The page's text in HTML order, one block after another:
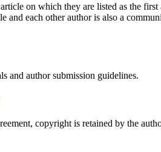
on which they are listed as the
each other author is also a
and author submission guidelines.
copyright is retained by the